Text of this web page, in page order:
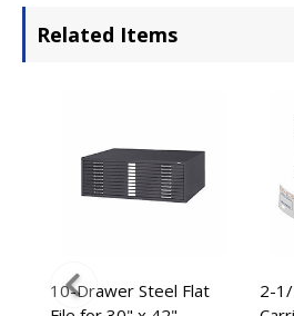
Related Items
10-Drawer Steel Flat
2-